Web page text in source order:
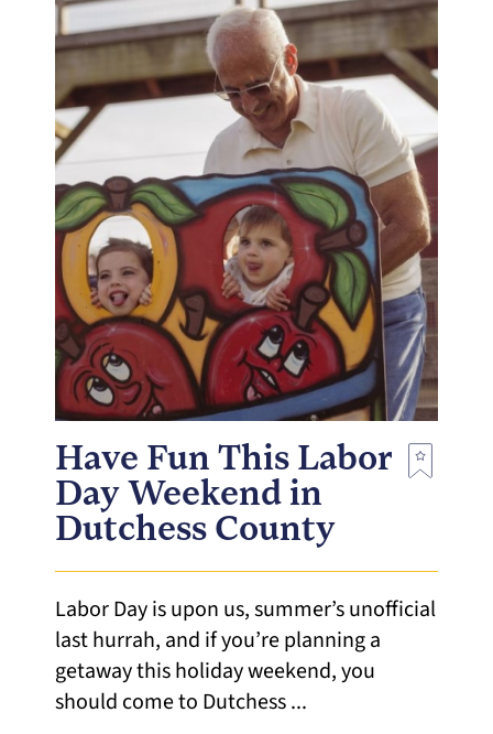
Have Fun This Labor
Day Weekend in
Dutchess County
Labor Day is upon us, summer’s unofficial
last hurrah, and if you’re planning a
getaway this holiday weekend, you
should come to Dutchess ...